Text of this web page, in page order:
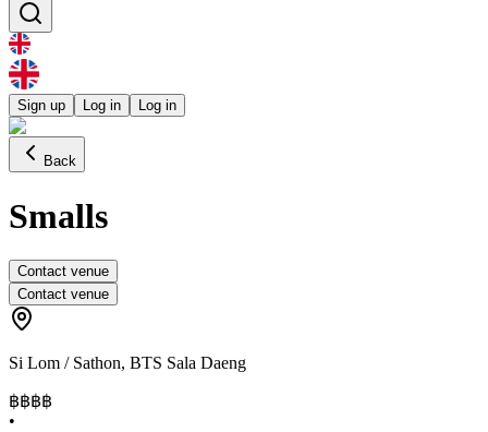
Sign up Log in Log in
Back
Smalls
Contact venue
Contact venue
Si Lom / Sathon, BTS Sala Daeng
฿฿฿฿
•